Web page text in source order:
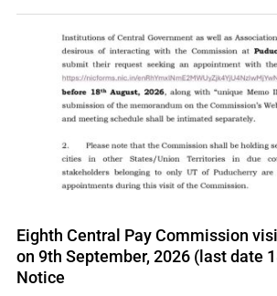
Eighth Central Pay Commission
on 9th September, 2026 (last date
Notice